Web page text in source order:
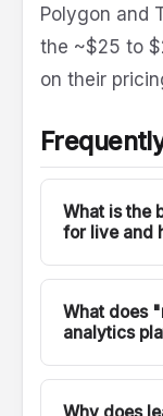
Polygon and
the ~$25 to
on their
What is the
for live and
For
backtest the
FlashAlpha
API are the
on https://
What does
analytics
Replay
a past